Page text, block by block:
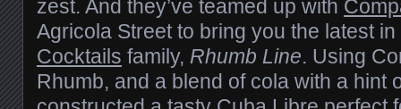
zest. And they’ve teamed up with
Agricola Street to bring you the latest
Cocktails family, Rhumb Line. Using
Rhumb, and a blend of cola with a hint